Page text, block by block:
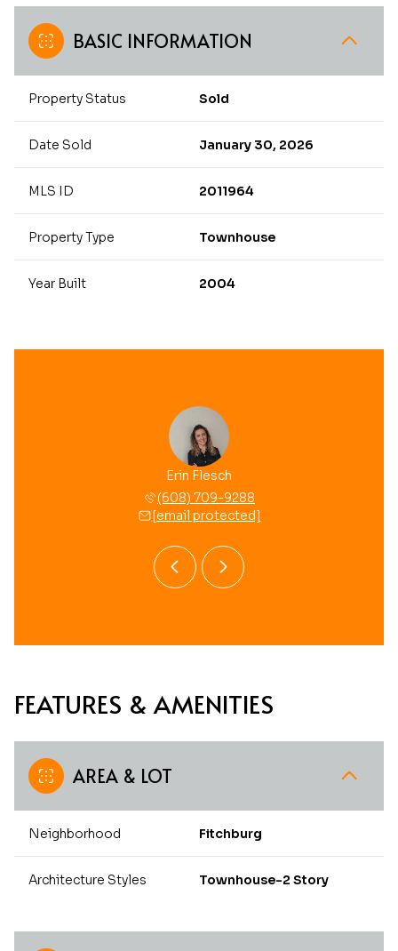
BASIC INFORMATION
Property Status Sold
Date Sold January 30, 2026
MLS ID 2011964
Property Type Townhouse
Year Built 2004
Erin Flesch
(608) 709-9288
[email protected]
FEATURES & AMENITIES
AREA & LOT
Neighborhood Fitchburg
Architecture Styles Townhouse-2 Story